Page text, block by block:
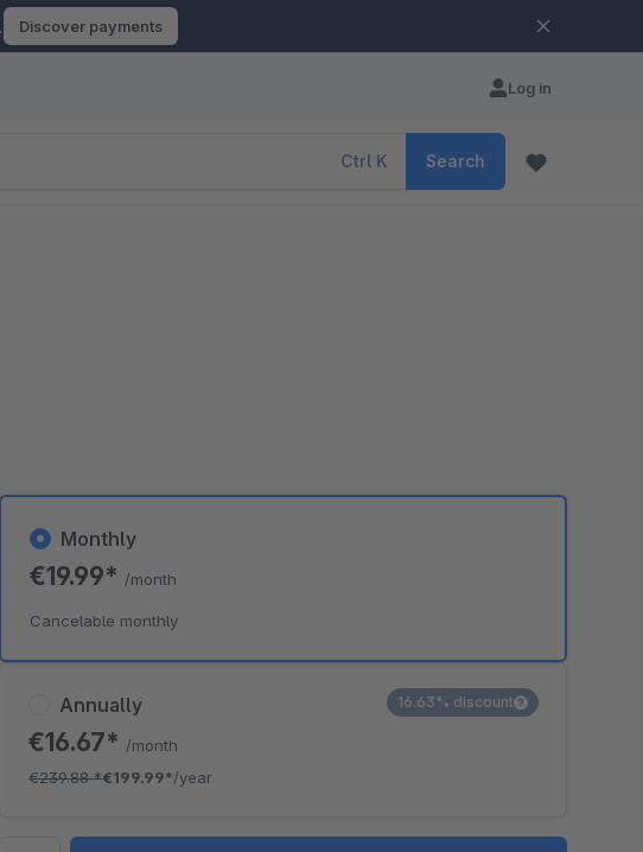
Discover payments
Log in
Ctrl K Search
Annually
€16.67* /month
€239.88*€199.99*/year
16.63% discount
Monthly
€19.99* /month
Cancelable monthly